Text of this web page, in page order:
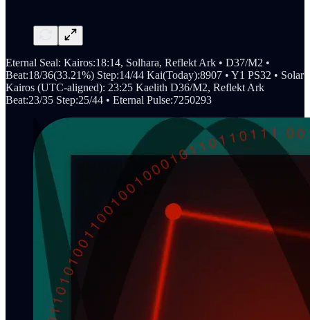
Eternal Seal: Kairos:18:14, Solhara, Reflekt Ark • D37/M2 •
Beat:18/36(33.21%) Step:14/44 Kai(Today):8907 • Y1 PS32 • Solar
Kairos (UTC-aligned): 23:25 Kaelith D36/M2, Reflekt Ark
Beat:23/35 Step:25/44 • Eternal Pulse:7250293